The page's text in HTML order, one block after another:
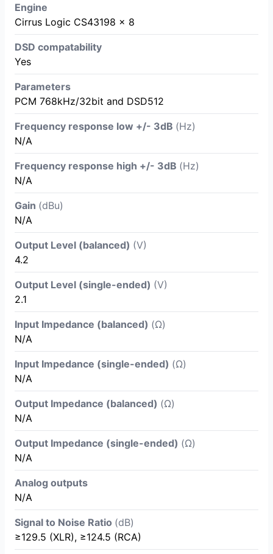
Engine
Cirrus Logic CS43198 × 8
DSD compatability
Yes
Parameters
PCM 768kHz/32bit and DSD512
Frequency response low +/- 3dB (Hz)
N/A
Frequency response high +/- 3dB (Hz)
N/A
Gain (dBu)
N/A
Output Level (balanced) (V)
4.2
Output Level (single-ended) (V)
2.1
Input Impedance (balanced) (Ω)
N/A
Input Impedance (single-ended) (Ω)
N/A
Output Impedance (balanced) (Ω)
N/A
Output Impedance (single-ended) (Ω)
N/A
Analog outputs
N/A
Signal to Noise Ratio (dB)
≥129.5 (XLR), ≥124.5 (RCA)